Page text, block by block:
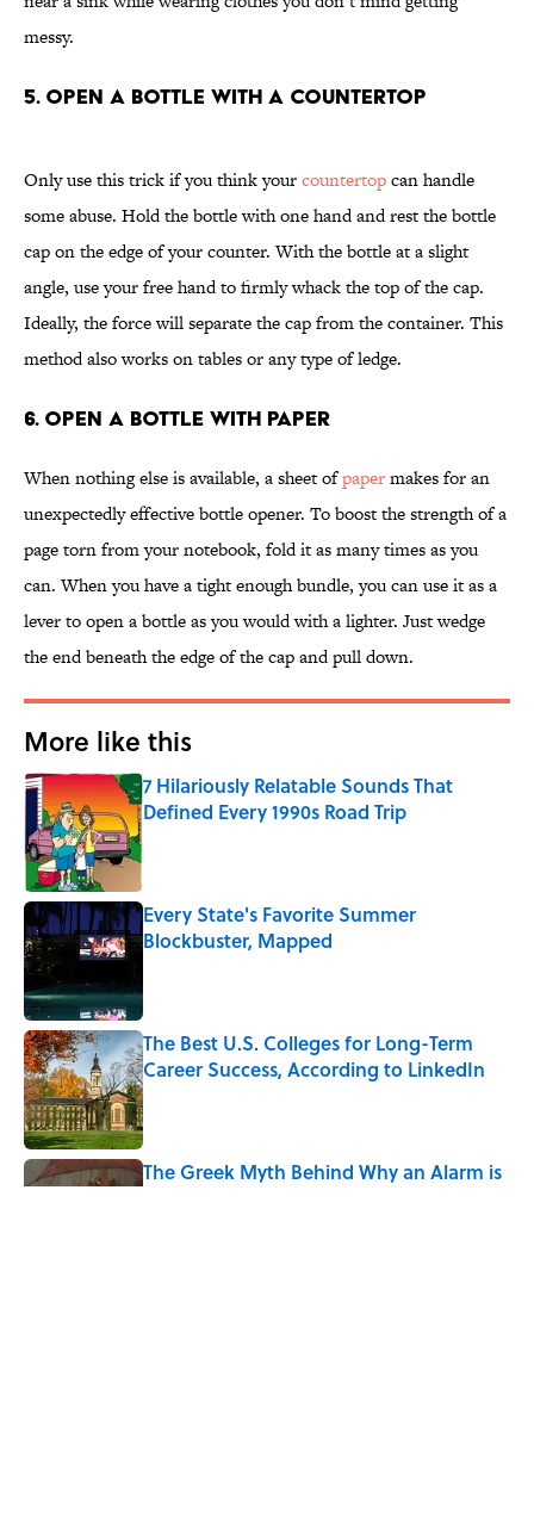
messy.
5. Open a Bottle With a Countertop
Only use this trick if you think yourcountertopcan handle
some abuse. Hold the bottle with one hand and rest the bottle
cap on the edge of your counter. With the bottle at a slight
angle, use your free hand to firmly whack the top of the cap.
Ideally, the force will separate the cap from the container. This
method also works on tables or any type of ledge.
6. Open a Bottle With Paper
When nothing else is available, a sheet ofpapermakes for an
unexpectedly effective bottle opener. To boost the strength of a
page torn from your notebook, fold it as many times as you
can. When you have a tight enough bundle, you can use it as a
lever to open a bottle as you would with a lighter. Just wedge
the end beneath the edge of the cap and pull down.
More like this
7 Hilariously Relatable Sounds That
Defined Every 1990s Road Trip
Published by on Invalid Date
Every State's Favorite Summer
Blockbuster, Mapped
The Best U.S. Colleges for Long-Term
Career Success, According to LinkedIn
Published by on Invalid Date
The Greek Myth Behind Why an Alarm is